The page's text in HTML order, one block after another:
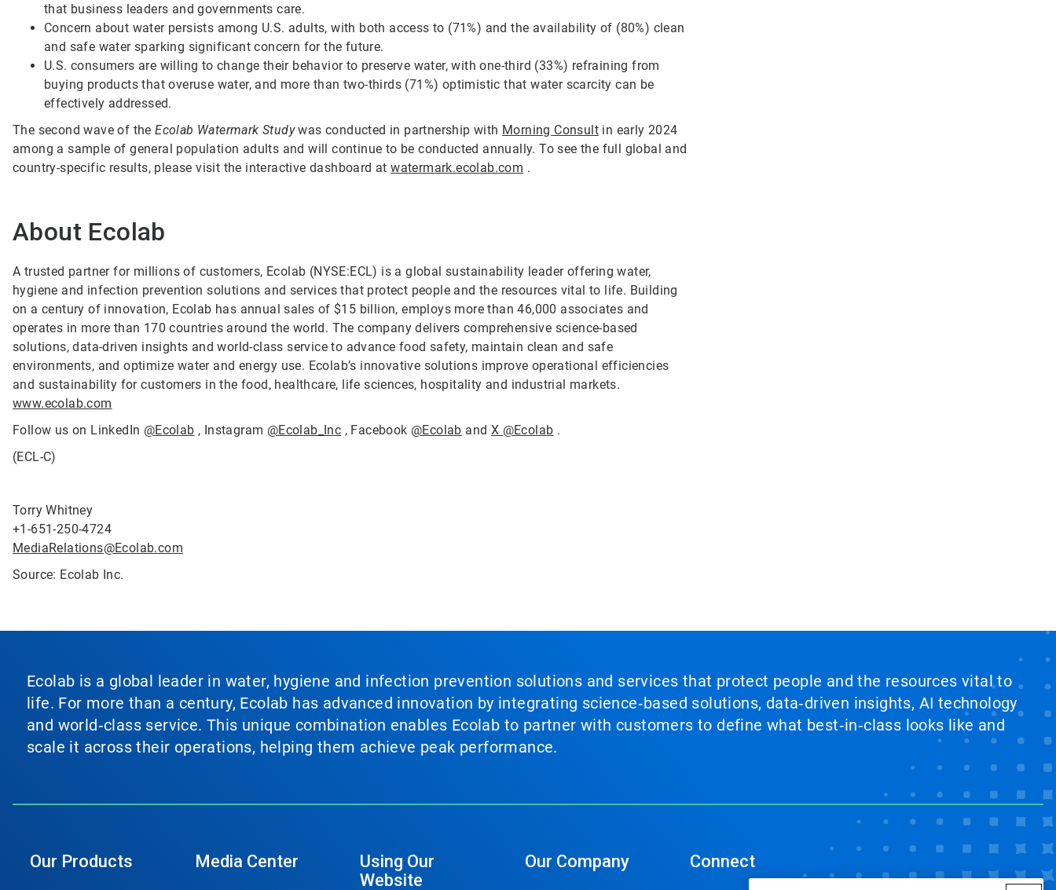
that business leaders and governments care.
Concern about water persists among U.S. adults, with both access to (71%) and the availability of (80%) clean
and safe water sparking significant concern for the future.
U.S. consumers are willing to change their behavior to preserve water, with one-third (33%) refraining from
buying products that overuse water, and more than two-thirds (71%) optimistic that water scarcity can be
effectively addressed.
The second wave of theEcolab Watermark Studywas conducted in partnership with Morning Consult in early 2024
among a sample of general population adults and will continue to be conducted annually. To see the full global and
country-specific results, please visit the interactive dashboard atwatermark.ecolab.com .
About Ecolab
A trusted partner for millions of customers, Ecolab (NYSE:ECL) is a global sustainability leader offering water,
hygiene and infection prevention solutions and services that protect people and the resources vital to life. Building
on a century of innovation, Ecolab has annual sales of $15 billion, employs more than 46,000 associates and
operates in more than 170 countries around the world. The company delivers comprehensive science-based
solutions, data-driven insights and world-class service to advance food safety, maintain clean and safe
environments, and optimize water and energy use. Ecolab’s innovative solutions improve operational efficiencies
and sustainability for customers in the food, healthcare, life sciences, hospitality and industrial markets.
www.ecolab.com
Follow us on LinkedIn @Ecolab , Instagram @Ecolab_Inc , Facebook @Ecolab and X @Ecolab .
(ECL-C)
Torry Whitney
+1-651-250-4724
MediaRelations@Ecolab.com
Source: Ecolab Inc.
Ecolab is a global leader in water, hygiene and infection prevention solutions and services that protect people and the resources vital to
life. For more than a century, Ecolab has advanced innovation by integrating science‑based solutions, data‑driven insights, AI technology
and world‑class service. This unique combination enables Ecolab to partner with customers to define what best‑in‑class looks like and
scale it across their operations, helping them achieve peak performance.
Our Products Media Center
Using Our
Website
Our Company Connect